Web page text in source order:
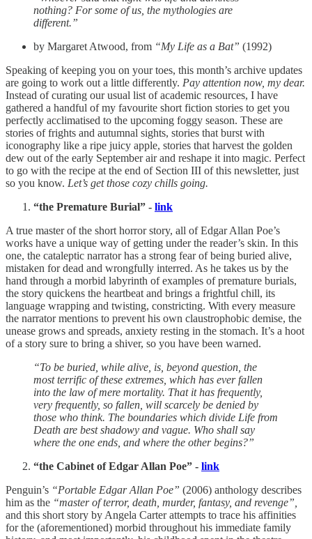
nothing? For some of us, the mythologies are
different.”
by Margaret Atwood, from “My Life as a Bat” (1992)
Speaking of keeping you on your toes, this month’s archive updates
are going to work out a little differently. Pay attention now, my dear.
Instead of curating our usual list of academic resources, I have
gathered a handful of my favourite short fiction stories to get you
perfectly acclimatised to the upcoming foggy season. These are
stories of frights and autumnal sights, stories that burst with
iconography like a ripe juicy apple, stories that harvest the golden
dew out of the early September air and reshape it into magic. Perfect
to go with the recipe at the end of Section III of this newsletter, just
so you know. Let’s get those cozy chills going.
“the Premature Burial” - link
A true master of the short horror story, all of Edgar Allan Poe’s
works have a unique way of getting under the reader’s skin. In this
one, the cataleptic narrator has a strong fear of being buried alive,
mistaken for dead and wrongfully interred. As he takes us by the
hand through a morbid labyrinth of examples of premature burials,
the story quickens the heartbeat and brings a frightful chill, its
language wrapping and twisting, constricting. With every measure
the narrator mentions to prevent his own claustrophobic demise, the
unease grows and spreads, anxiety resting in the stomach. It’s a hoot
of a story sure to bring a shiver, so you have been warned.
“To be buried, while alive, is, beyond question, the
most terrific of these extremes, which has ever fallen
into the law of mere mortality. That it has frequently,
very frequently, so fallen, will scarcely be denied by
those who think. The boundaries which divide Life from
Death are best shadowy and vague. Who shall say
where the one ends, and where the other begins?”
“the Cabinet of Edgar Allan Poe” - link
Penguin’s “Portable Edgar Allan Poe” (2006) anthology describes
him as the “master of terror, death, murder, fantasy, and revenge”,
and this short story by Angela Carter attempts to trace his affinities
for the (aforementioned) morbid throughout his immediate family